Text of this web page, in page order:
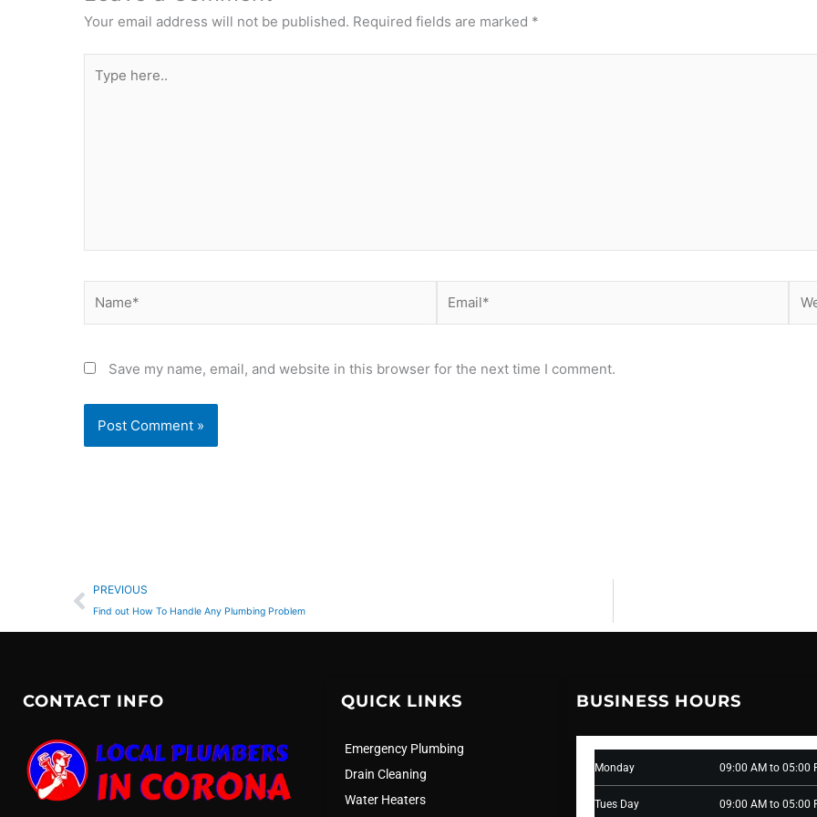
Your email address will not be published. Required fields are marked *
here..
Save my name, email, and website in this browser for the next time I comment.
Prev
PREVIOUS
Find out How To Handle Any Plumbing Problem
CONTACT INFO QUICK LINKS
Emergency Plumbing
Drain Cleaning
Water Heaters
BUSINESS HOURS
Monday 09:00 AM to 05:00
Tues Day 09:00 AM to 05:00